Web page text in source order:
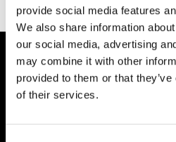
provide social media features
We also share information
our social media, advertising
may combine it with other
provided to them or that
of their services.
Shape your